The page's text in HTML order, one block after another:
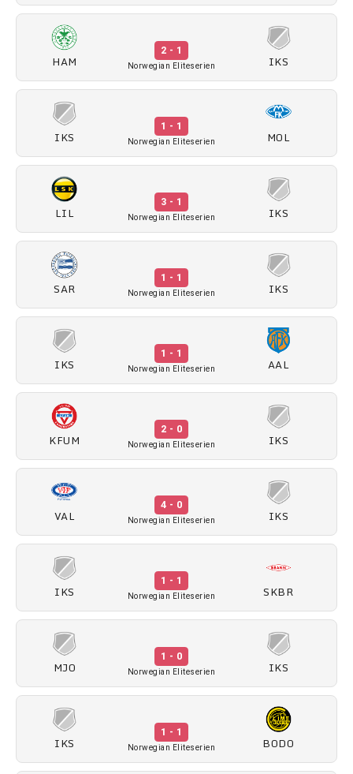
HAM
2 - 1
Norwegian Eliteserien IKS
IKS
1 - 1
Norwegian Eliteserien MOL
LIL
3 - 1
Norwegian Eliteserien IKS
SAR
1 - 1
Norwegian Eliteserien IKS
IKS
1 - 1
Norwegian Eliteserien AAL
KFUM
2 - 0
Norwegian Eliteserien IKS
VAL
4 - 0
Norwegian Eliteserien IKS
IKS
1 - 1
Norwegian Eliteserien SKBR
MJO
1 - 0
Norwegian Eliteserien IKS
IKS
1 - 1
Norwegian Eliteserien BODO